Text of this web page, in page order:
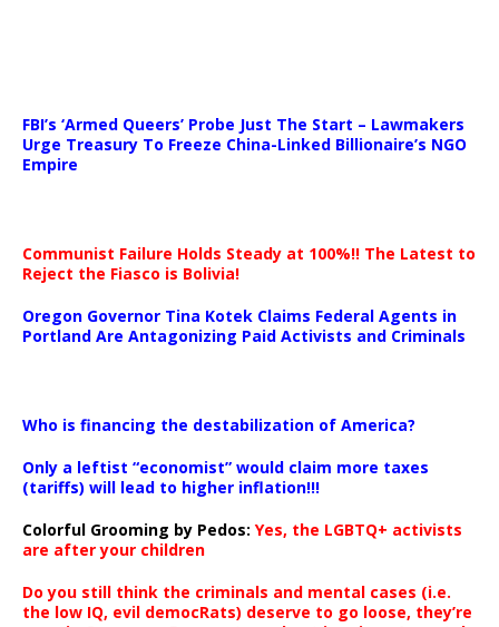
FBI’s ‘Armed Queers’ Probe Just The Start – Lawmakers
Urge Treasury To Freeze China-Linked Billionaire’s NGO
Empire
Communist Failure Holds Steady at 100%!! The Latest to
Reject the Fiasco is Bolivia!
Oregon Governor Tina Kotek Claims Federal Agents in
Portland Are Antagonizing Paid Activists and Criminals
Who is financing the destabilization of America?
Only a leftist “economist” would claim more taxes
(tariffs) will lead to higher inflation!!!
Colorful Grooming by Pedos: Yes, the LGBTQ+ activists
are after your children
Do you still think the criminals and mental cases (i.e.
the low IQ, evil democRats) deserve to go loose, they’re